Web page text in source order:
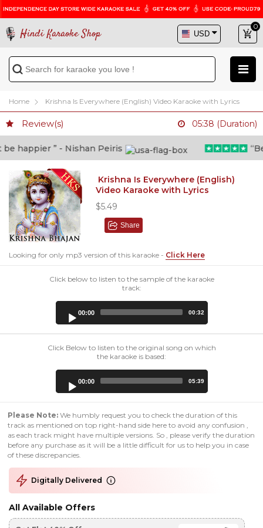
Hindi Karaoke Shop
0
Home Krishna Is Everywhere (English) Video Karaoke with Lyrics
Review(s) 05:38 (Duration)
happier ” - Nishan Peiris
Krishna Is Everywhere (English)
Video Karaoke with Lyrics
$5.49
Share
Looking for only mp3 version of this karaoke - Click Here
Click below to listen to the sample of the karaoke
track:
00:00 00:32
Click Below to listen to the original song on which
the karaoke is based:
00:00 05:39
Please Note: We humbly request you to check the duration of this
track as mentioned on top right-hand side here to avoid any confusion ,
as each track might have multiple versions. So , please verify the duration
before any purchase as it will be a little difficult for us to help you in case
of these discrepancies.
Digitally Delivered
All Available Offers